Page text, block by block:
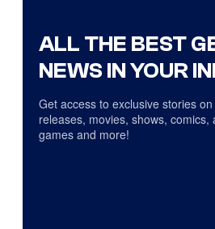
ALL THE BEST
NEWS IN YOUR
Get access to exclusive stories
releases, movies, shows, comics,
games and more!